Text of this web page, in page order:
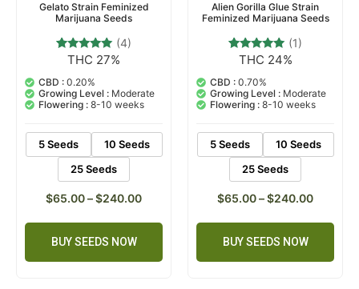
Gelato Strain Feminized
Marijuana Seeds
Rated
out of 5
based on
customer
ratings
(4)
THC 27%
CBD : 0.20%
Growing Level : Moderate
Flowering : 8-10 weeks
5 Seeds
10 Seeds
25 Seeds
$65.00–$240.00
BUY SEEDS NOW
Alien Gorilla Glue Strain
Feminized Marijuana Seeds
Rated
out of 5
based on
customer
rating
(1)
THC 24%
CBD : 0.70%
Growing Level : Moderate
Flowering : 8-10 weeks
5 Seeds
10 Seeds
25 Seeds
$65.00–$240.00
BUY SEEDS NOW